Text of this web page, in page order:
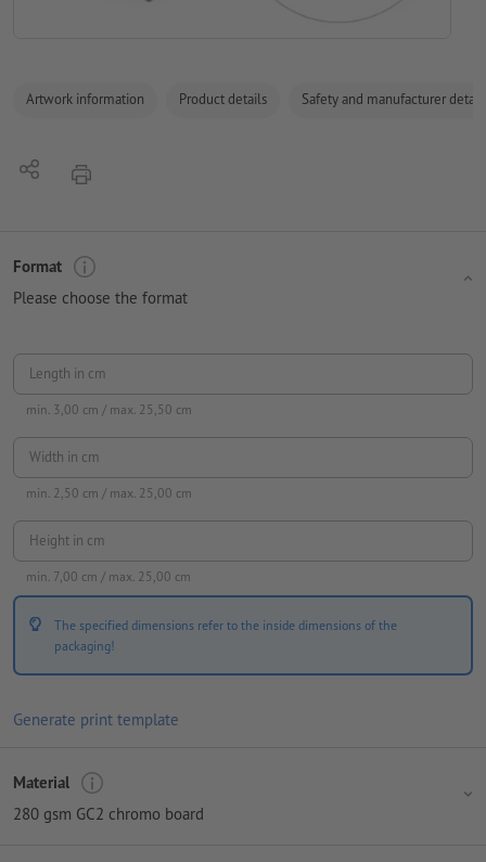
Artwork information Product details Safety and manufacturer
Share print
Format
Please choose the format
Length in cm
min. 3,00 cm / max. 25,50 cm
Width in cm
min. 2,50 cm / max. 25,00 cm
Height in cm
min. 7,00 cm / max. 25,00 cm
The specified dimensions refer to the inside dimensions of the
packaging!
Generate print template
Material
280 gsm GC2 chromo board